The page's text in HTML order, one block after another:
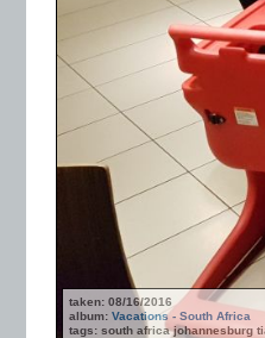
taken: 08/16/2016
album: Vacations - South Africa
tags: south africa johannesburg